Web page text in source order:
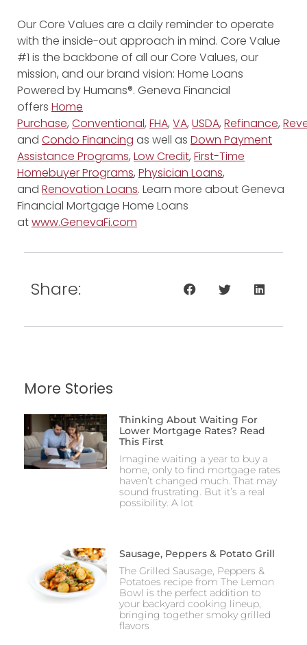
Our Core Values are a daily reminder to operate
with the inside-out approach in mind. Core Value
#1 is the backbone of all our Core Values, our
mission, and our brand vision: Home Loans
Powered by Humans®. Geneva Financial
offers Home
Purchase, Conventional, FHA, VA, USDA, Refinance,
and Condo Financing as well as Down Payment
Assistance Programs, Low Credit, First-Time
Homebuyer Programs, Physician Loans,
and Renovation Loans. Learn more about Geneva
Financial Mortgage Home Loans
atwww.GenevaFi.com
Share:
More Stories
Thinking About Waiting For
Lower Mortgage Rates? Read
This First
Imagine waiting a year to buy a
home, only to find mortgage rates
haven’t changed much. That may
sound frustrating. But it’s a real
possibility. A lot
Sausage, Peppers & Potato Grill
The Grilled Sausage, Peppers &
Potatoes recipe from The Lemon
Bowl is the perfect addition to
your backyard cooking lineup,
bringing together smoky grilled
flavors